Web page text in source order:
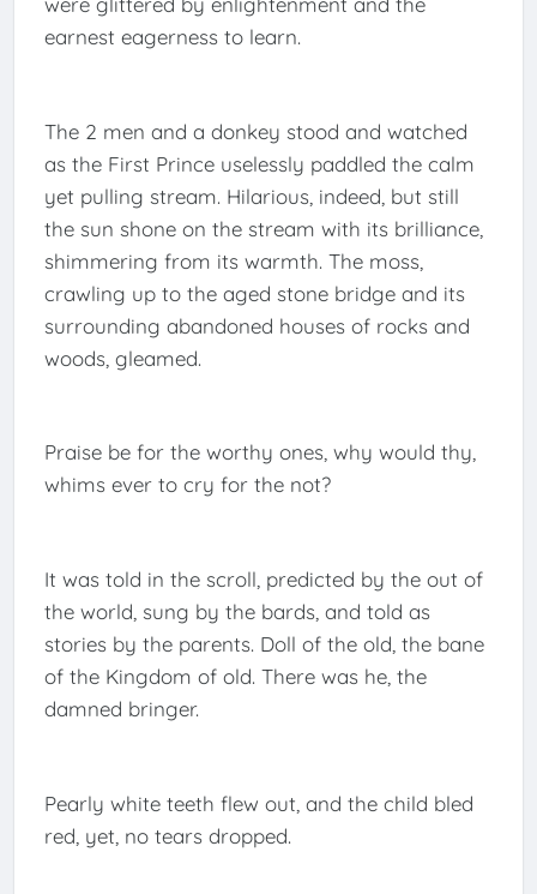
earnest eagerness to learn.
The 2 men and a donkey stood and watched
as the First Prince uselessly paddled the calm
yet pulling stream. Hilarious, indeed, but still
the sun shone on the stream with its brilliance,
shimmering from its warmth. The moss,
crawling up to the aged stone bridge and its
surrounding abandoned houses of rocks and
woods, gleamed.
Praise be for the worthy ones, why would thy,
whims ever to cry for the not?
It was told in the scroll, predicted by the out of
the world, sung by the bards, and told as
stories by the parents. Doll of the old, the bane
of the Kingdom of old. There was he, the
damned bringer.
Pearly white teeth flew out, and the child bled
red, yet, no tears dropped.